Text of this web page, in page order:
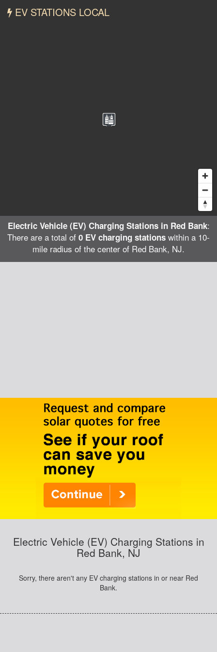
EV STATIONS LOCAL
Electric Vehicle (EV) Charging Stations in Red Bank:
There are a total of 0 EV charging stations within a 10-
mile radius of the center of Red Bank, NJ.
Electric Vehicle (EV) Charging Stations in
Red Bank, NJ
Sorry, there aren't any EV charging stations in or near Red
Bank.